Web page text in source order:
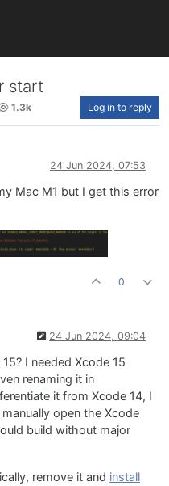
start
1.3k Log in to reply
24 Jun 2024, 07:53
Mac M1 but I get this error
0
24 Jun 2024, 09:04
I needed Xcode 15
renaming it in
it from Xcode 14, I
open the Xcode
build without major
remove it and install